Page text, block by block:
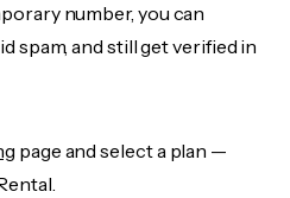
number, you can
spam, and still get verified in
page and select a plan —